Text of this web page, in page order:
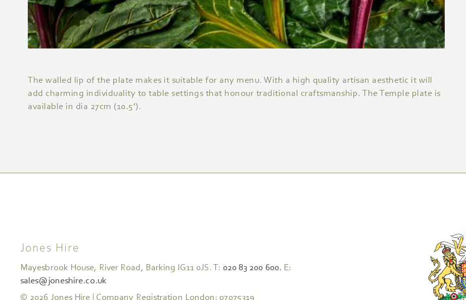
The walled lip of the plate makes it suitable for any menu. With a high quality artisan aesthetic it will
add charming individuality to table settings that honour traditional craftsmanship. The Temple plate is
available in dia 27cm (10.5').
Jones Hire
Mayesbrook House, River Road, Barking IG11 0JS. T: 020 83 200 600. E:
sales@joneshire.co.uk
© 2026 Jones Hire | Company Registration London: 07075319